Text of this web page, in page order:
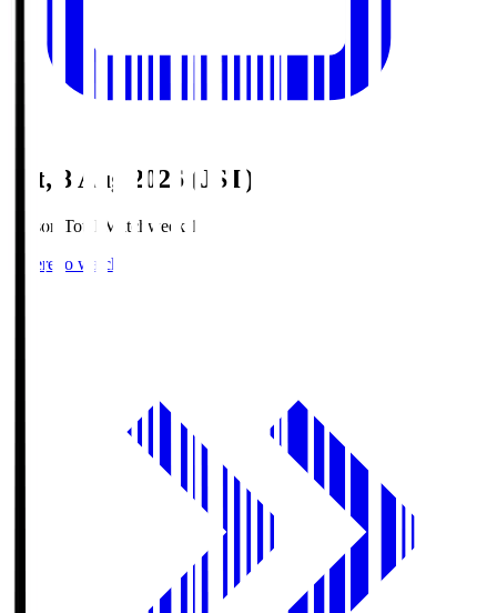
Sat, 8 Aug 2026 (JST)
Season Total Matchweek 1
Where to watch